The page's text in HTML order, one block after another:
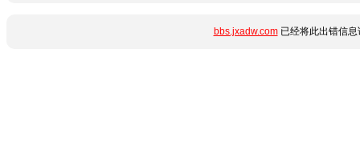
bbs.jxadw.com已经将此出错信息